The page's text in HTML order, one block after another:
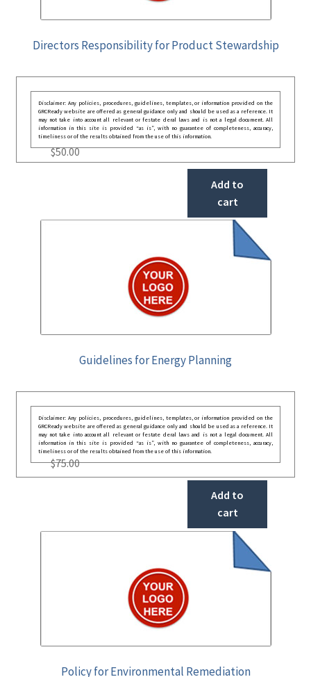
Directors Responsibility for Product Stewardship
Disclaimer: Any policies, procedures, guidelines, templates, or information provided on the
GRCReady website are offered as general guidance only and should be used as a reference. It
may not take into account all relevant or festate deral laws and is not a legal document. All
information in this site is provided “as is”, with no guarantee of completeness, accuracy,
timeliness or of the results obtained from the use of this information.
$50.00
Add to
cart
Guidelines for Energy Planning
Disclaimer: Any policies, procedures, guidelines, templates, or information provided on the
GRCReady website are offered as general guidance only and should be used as a reference. It
may not take into account all relevant or festate deral laws and is not a legal document. All
information in this site is provided “as is”, with no guarantee of completeness, accuracy,
timeliness or of the results obtained from the use of this information.
$75.00
Add to
cart
Policy for Environmental Remediation